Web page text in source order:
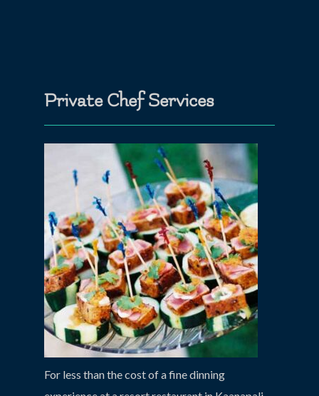
Private Chef Services
For less than the cost of a fine dinning